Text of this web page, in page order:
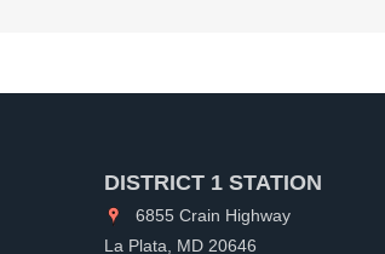
DISTRICT 1 STATION
6855 Crain Highway
La Plata, MD 20646